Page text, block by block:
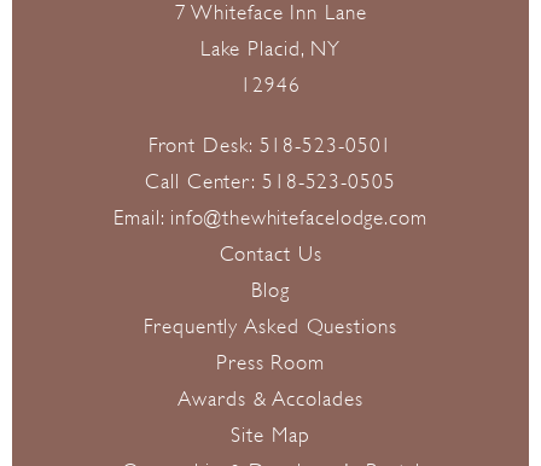
7 Whiteface Inn Lane
Lake Placid, NY
12946
Front Desk: 518-523-0501
Call Center: 518-523-0505
Email: info@thewhitefacelodge.com
Contact Us
Blog
Frequently Asked Questions
Press Room
Awards & Accolades
Site Map